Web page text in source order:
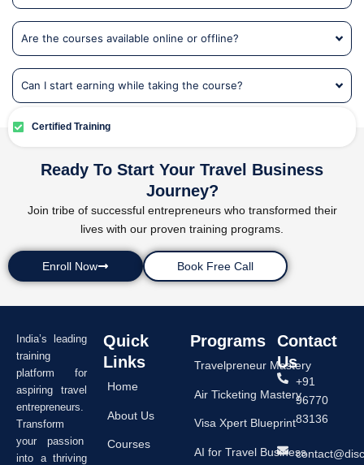
Are the courses available online or offline?
Can I start earning while taking the course?
Certified Training
Ready To Start Your Travel Business
Journey?
Join tribe of successful entrepreneurs who transformed their
lives with our proven training programs.
Enroll Now Book Free Call
India’s leading
training
platform for
aspiring travel
entrepreneurs.
Transform
your passion
into a thriving
Quick
Links
Home
About Us
Courses
Programs
Travelpreneur Mastery
Air Ticketing Mastery
Visa Xpert Blueprint
AI for Travel Business
Contact
Us
+91
96770
83136